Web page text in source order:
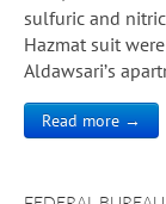
sulfuric and
Hazmat suit
Aldawsari’s
Read more →